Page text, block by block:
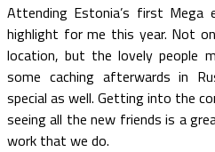
Attending Estonia’s first Mega
highlight for me this year. Not
location, but the lovely people
some caching afterwards in
special as well. Getting into the
seeing all the new friends is a
work that we do.